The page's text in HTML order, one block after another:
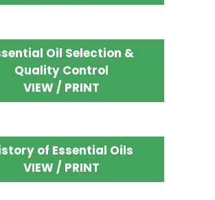
Oil Selection &
Quality Control
VIEW / PRINT
of Essential Oils
VIEW / PRINT